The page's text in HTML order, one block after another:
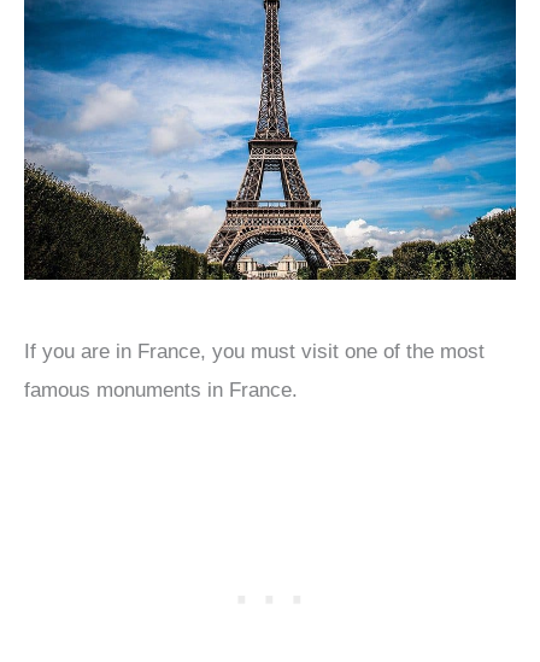
If you are in France, you must visit one of the most
famous monuments in France.